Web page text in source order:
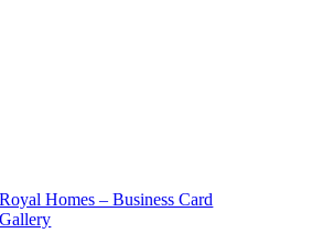
Royal Homes – Business Card
Gallery